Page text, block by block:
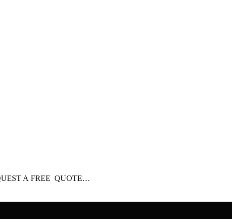
A FREE QUOTE…